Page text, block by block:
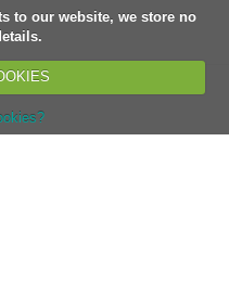
to our website, we store no